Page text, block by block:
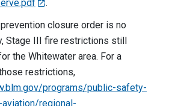
.
closure order is no
Stage III fire restrictions still
the Whitewater area. For a
restrictions,
programs/public-safety-
regional-